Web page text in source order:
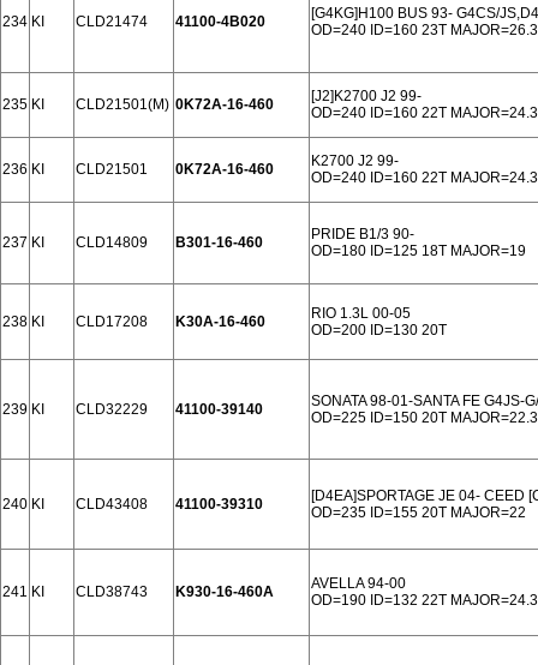
234 KI CLD21474 41100-4B020
[G4KG]H100 BUS 93- G4CS/
OD=240 ID=160 23T MAJOR=26.3
235 KI CLD21501(M) 0K72A-16-460
[J2]K2700 J2 99-
OD=240 ID=160 22T MAJOR=24.3
236 KI CLD21501 0K72A-16-460
K2700 J2 99-
OD=240 ID=160 22T MAJOR=24.3
237 KI CLD14809 B301-16-460
PRIDE B1/3 90-
OD=180 ID=125 18T MAJOR=19
238 KI CLD17208 K30A-16-460
RIO 1.3L 00-05
OD=200 ID=130 20T
239 KI CLD32229 41100-39140
SONATA 98-01-SANTA FE G4JS-
OD=225 ID=150 20T
240 KI CLD43408 41100-39310
[D4EA]SPORTAGE JE 04- CEED
OD=235 ID=155 20T MAJOR=22
241 KI CLD38743 K930-16-460A
AVELLA 94-00
OD=190 ID=132 22T MAJOR=24.3